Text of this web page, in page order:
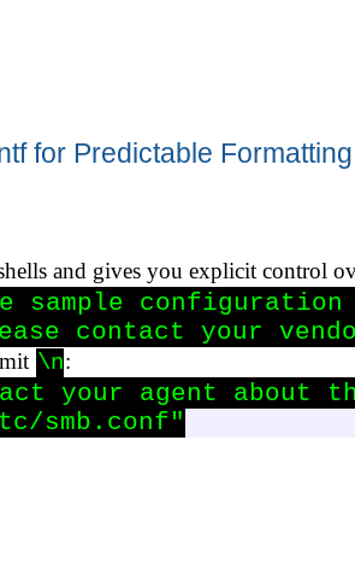
for Predictable Formatting
and gives you explicit control
sample
contact your
\n:
your agent
smb.conf"